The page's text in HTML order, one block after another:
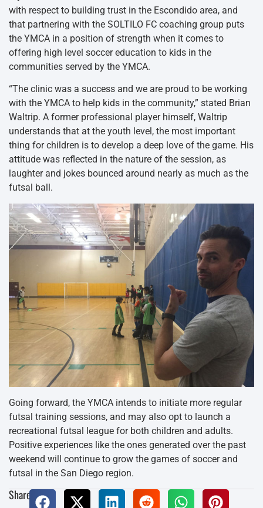
with respect to building trust in the Escondido area, and
that partnering with the SOLTILO FC coaching group puts
the YMCA in a position of strength when it comes to
offering high level soccer education to kids in the
communities served by the YMCA.
“The clinic was a success and we are proud to be working
with the YMCA to help kids in the community,” stated Brian
Waltrip. A former professional player himself, Waltrip
understands that at the youth level, the most important
thing for children is to develop a deep love of the game. His
attitude was reflected in the nature of the session, as
laughter and jokes bounced around nearly as much as the
futsal ball.
Going forward, the YMCA intends to initiate more regular
futsal training sessions, and may also opt to launch a
recreational futsal league for both children and adults.
Positive experiences like the ones generated over the past
weekend will continue to grow the games of soccer and
futsal in the San Diego region.
Share: